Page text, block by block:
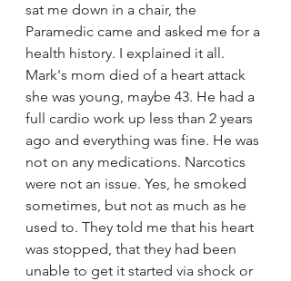
sat me down in a chair, the
Paramedic came and asked me for a
health history. I explained it all.
Mark's mom died of a heart attack
she was young, maybe 43. He had a
full cardio work up less than 2 years
ago and everything was fine. He was
not on any medications. Narcotics
were not an issue. Yes, he smoked
sometimes, but not as much as he
used to. They told me that his heart
was stopped, that they had been
unable to get it started via shock or